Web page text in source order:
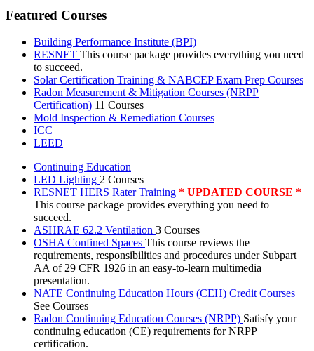
Featured Courses
Building Performance Institute (BPI)
RESNET This course package provides everything you need
to succeed.
Solar Certification Training & NABCEP Exam Prep Courses
Radon Measurement & Mitigation Courses (NRPP
Certification) 11 Courses
Mold Inspection & Remediation Courses
ICC
LEED
Continuing Education
LED Lighting 2 Courses
RESNET HERS Rater Training * UPDATED COURSE *
This course package provides everything you need to
succeed.
ASHRAE 62.2 Ventilation 3 Courses
OSHA Confined Spaces This course reviews the
requirements, responsibilities and procedures under Subpart
AA of 29 CFR 1926 in an easy-to-learn multimedia
presentation.
NATE Continuing Education Hours (CEH) Credit Courses
See Courses
Radon Continuing Education Courses (NRPP) Satisfy your
continuing education (CE) requirements for NRPP
certification.